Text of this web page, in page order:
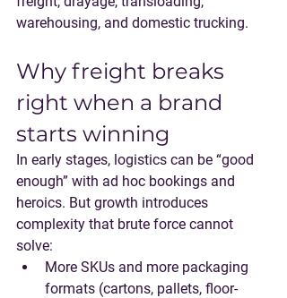
warehousing, and domestic trucking.
Why freight breaks
right when a brand
starts winning
In early stages, logistics can be “good
enough” with ad hoc bookings and
heroics. But growth introduces
complexity that brute force cannot
solve:
More SKUs and more packaging
formats (cartons, pallets, floor-